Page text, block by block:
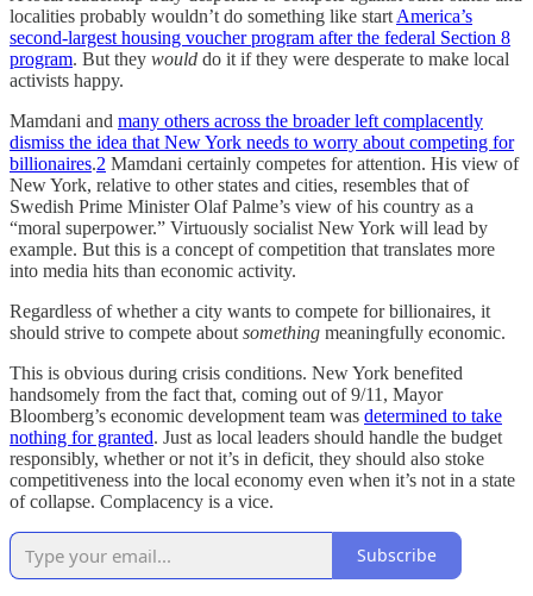
localities probably wouldn’t do something like start America’s
second-largest housing voucher program after the federal Section 8
program. But they would do it if they were desperate to make local
activists happy.
Mamdani and many others across the broader left complacently
dismiss the idea that New York needs to worry about competing for
billionaires.2 Mamdani certainly competes for attention. His view of
New York, relative to other states and cities, resembles that of
Swedish Prime Minister Olaf Palme’s view of his country as a
“moral superpower.” Virtuously socialist New York will lead by
example. But this is a concept of competition that translates more
into media hits than economic activity.
Regardless of whether a city wants to compete for billionaires, it
should strive to compete about something meaningfully economic.
This is obvious during crisis conditions. New York benefited
handsomely from the fact that, coming out of 9/11, Mayor
Bloomberg’s economic development team was determined to take
nothing for granted. Just as local leaders should handle the budget
responsibly, whether or not it’s in deficit, they should also stoke
competitiveness into the local economy even when it’s not in a state
of collapse. Complacency is a vice.
Subscribe